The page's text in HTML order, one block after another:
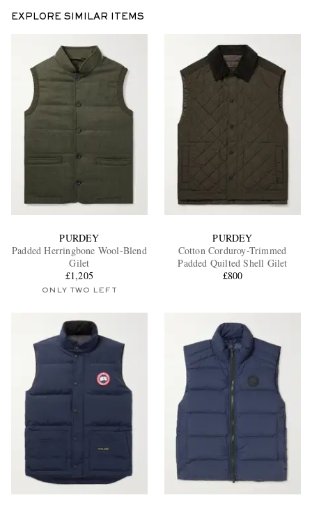
EXPLORE SIMILAR ITEMS
PURDEY
Padded Herringbone Wool-Blend
Gilet
£1,205
ONLY TWO LEFT
PURDEY
Cotton Corduroy-Trimmed
Padded Quilted Shell Gilet
£800